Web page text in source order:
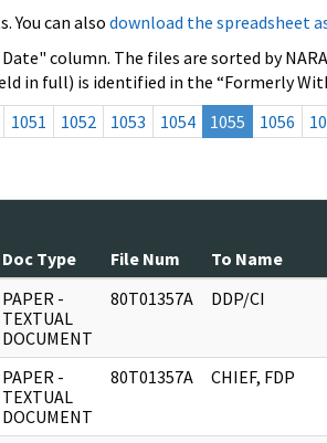
You can also download the spreadsheet
column. The files are sorted by
in full) is identified in the “Formerly
1051 1052 1053 1054 1055 1056
Doc Type File Num To Name
PAPER -
TEXTUAL
DOCUMENT
80T01357A DDP/CI
PAPER -
TEXTUAL
DOCUMENT
80T01357A CHIEF, FDP